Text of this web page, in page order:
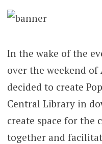
In the wake of the
over the weekend of
decided to create
Central Library in
create space for the
together and